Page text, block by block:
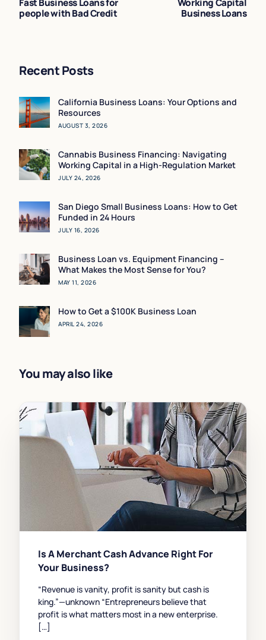
Fast Business Loans for
people with Bad Credit
Working Capital
Business Loans
Recent Posts
California Business Loans: Your Options and
Resources
AUGUST 3, 2026
Cannabis Business Financing: Navigating
Working Capital in a High-Regulation Market
JULY 24, 2026
San Diego Small Business Loans: How to Get
Funded in 24 Hours
JULY 16, 2026
Business Loan vs. Equipment Financing –
What Makes the Most Sense for You?
MAY 11, 2026
How to Get a $100K Business Loan
APRIL 24, 2026
You may also like
Is A Merchant Cash Advance Right For
Your Business?
“Revenue is vanity, profit is sanity but cash is
king.”—unknown “Entrepreneurs believe that
profit is what matters most in a new enterprise.
[…]